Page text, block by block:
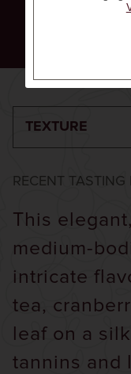
TEXTURE
RECENT TASTING
This
medium-
intricate
tea,
leaf on a
tannins and